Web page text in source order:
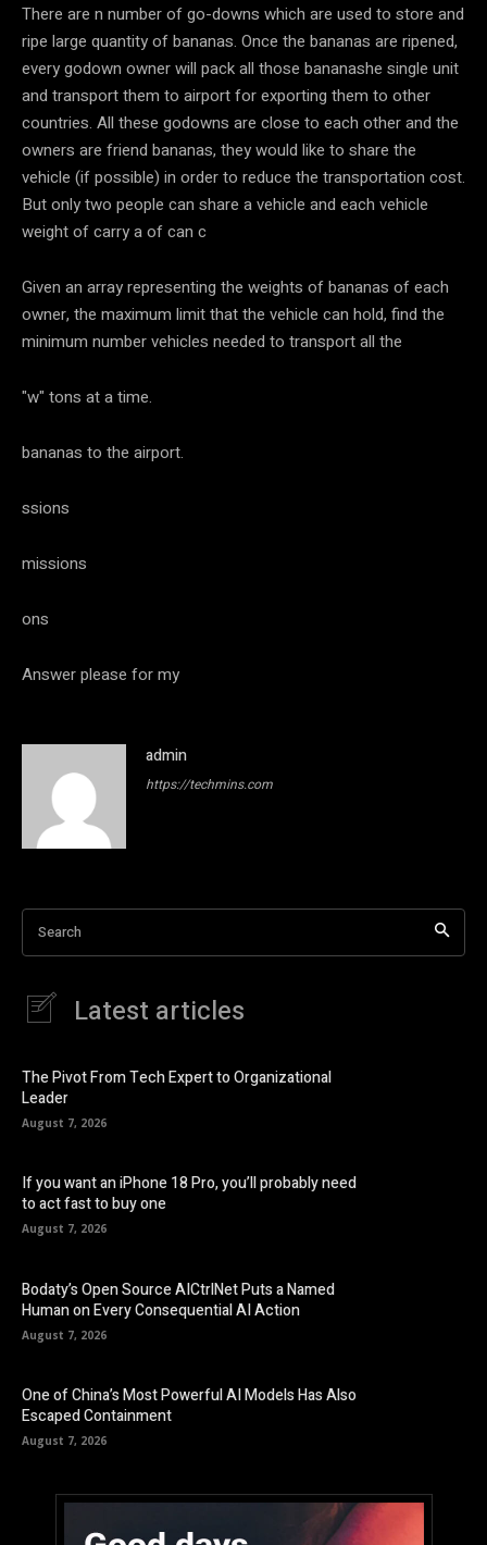
There are n number of go-downs which are used to store and
ripe large quantity of bananas. Once the bananas are ripened,
every godown owner will pack all those bananashe single unit
and transport them to airport for exporting them to other
countries. All these godowns are close to each other and the
owners are friend bananas, they would like to share the
vehicle (if possible) in order to reduce the transportation cost.
But only two people can share a vehicle and each vehicle
weight of carry a of can c
Given an array representing the weights of bananas of each
owner, the maximum limit that the vehicle can hold, find the
minimum number vehicles needed to transport all the
"w" tons at a time.
bananas to the airport.
ssions
missions
ons
Answer please for my
admin
https://techmins.com
Search
Latest articles
The Pivot From Tech Expert to Organizational
Leader
August 7, 2026
If you want an iPhone 18 Pro, you’ll probably need
to act fast to buy one
August 7, 2026
Bodaty’s Open Source AICtrlNet Puts a Named
Human on Every Consequential AI Action
August 7, 2026
One of China’s Most Powerful AI Models Has Also
Escaped Containment
August 7, 2026